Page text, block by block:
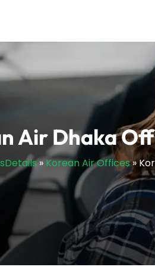
Air Dhaka
» Korean Air Offices»